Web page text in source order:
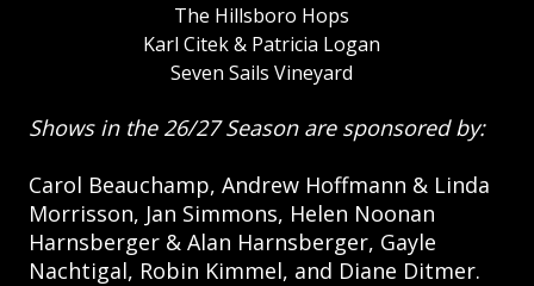
The Hillsboro Hops
Karl Citek & Patricia Logan
Seven Sails Vineyard
Shows in the 26/27 Season are sponsored by:
Carol Beauchamp, Andrew Hoffmann & Linda
Morrisson, Jan Simmons, Helen Noonan
Harnsberger & Alan Harnsberger, Gayle
Nachtigal, Robin Kimmel, and Diane Ditmer.